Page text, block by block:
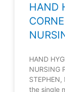
HAND
HAND
NURSING
the single